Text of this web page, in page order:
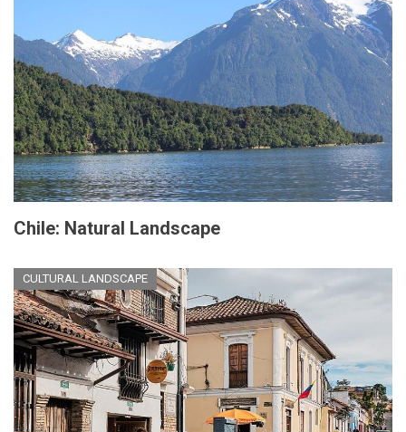
Chile: Natural Landscape
CULTURAL LANDSCAPE